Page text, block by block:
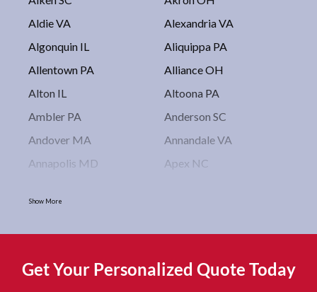
Aldie VA
Alexandria VA
Algonquin IL
Aliquippa PA
Allentown PA
Alliance OH
Alton IL
Altoona PA
Ambler PA
Anderson SC
Andover MA
Annandale VA
Annapolis MD
Apex NC
Asheboro NC
Asheville NC
Astoria NY
Athens OH
Show More
Get Your Personalized Quote Today